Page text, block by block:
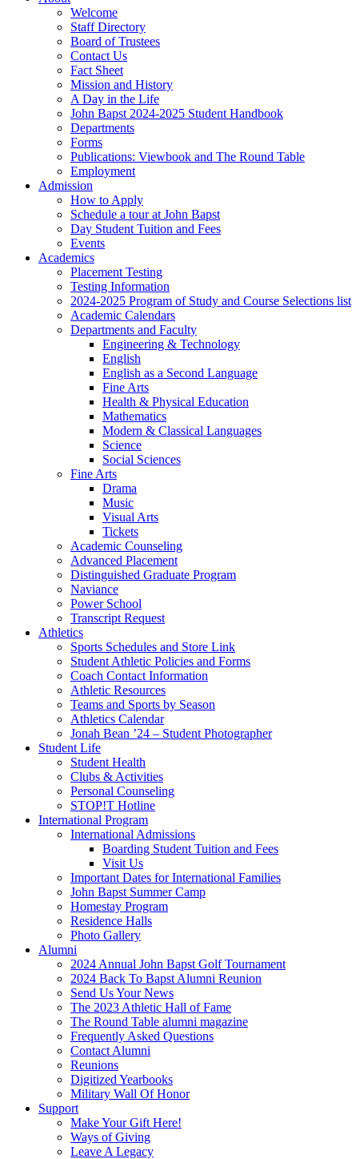
Welcome
Staff Directory
Board of Trustees
Contact Us
Fact Sheet
Mission and History
A Day in the Life
John Bapst 2024-2025 Student Handbook
Departments
Forms
Publications: Viewbook and The Round Table
Employment
Admission
How to Apply
Schedule a tour at John Bapst
Day Student Tuition and Fees
Events
Academics
Placement Testing
Testing Information
2024-2025 Program of Study and Course Selections list
Academic Calendars
Departments and Faculty
Engineering & Technology
English
English as a Second Language
Fine Arts
Health & Physical Education
Mathematics
Modern & Classical Languages
Science
Social Sciences
Fine Arts
Drama
Music
Visual Arts
Tickets
Academic Counseling
Advanced Placement
Distinguished Graduate Program
Naviance
Power School
Transcript Request
Athletics
Sports Schedules and Store Link
Student Athletic Policies and Forms
Coach Contact Information
Athletic Resources
Teams and Sports by Season
Athletics Calendar
Jonah Bean ’24 – Student Photographer
Student Life
Student Health
Clubs & Activities
Personal Counseling
STOP!T Hotline
International Program
International Admissions
Boarding Student Tuition and Fees
Visit Us
Important Dates for International Families
John Bapst Summer Camp
Homestay Program
Residence Halls
Photo Gallery
Alumni
2024 Annual John Bapst Golf Tournament
2024 Back To Bapst Alumni Reunion
Send Us Your News
The 2023 Athletic Hall of Fame
The Round Table alumni magazine
Frequently Asked Questions
Contact Alumni
Reunions
Digitized Yearbooks
Military Wall Of Honor
Support
Make Your Gift Here!
Ways of Giving
Leave A Legacy